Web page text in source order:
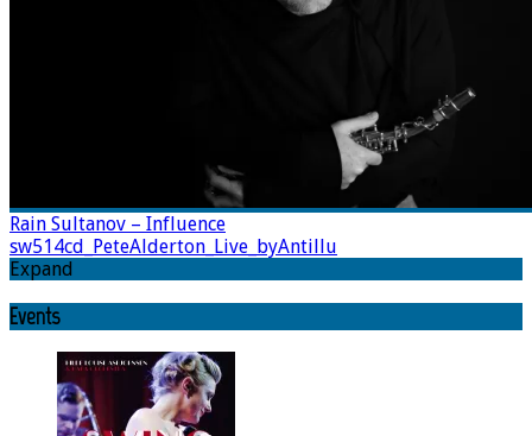
Rain Sultanov – Influence
sw514cd_PeteAlderton_Live_byAntillu
Expand
Events